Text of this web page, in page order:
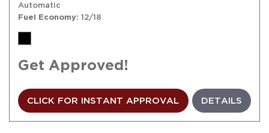
Automatic
Fuel Economy 12/18
Get Approved!
CLICK FOR INSTANT APPROVAL DETAILS